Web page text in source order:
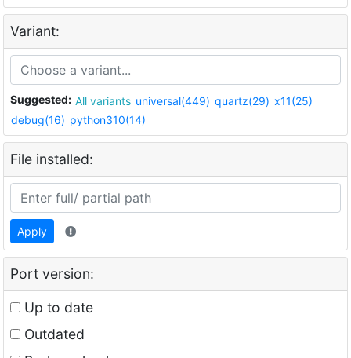
Variant:
Suggested: All variants universal(449) quartz(29) x11(25)
debug(16) python310(14)
File installed:
Apply
Port version:
Up to date
Outdated